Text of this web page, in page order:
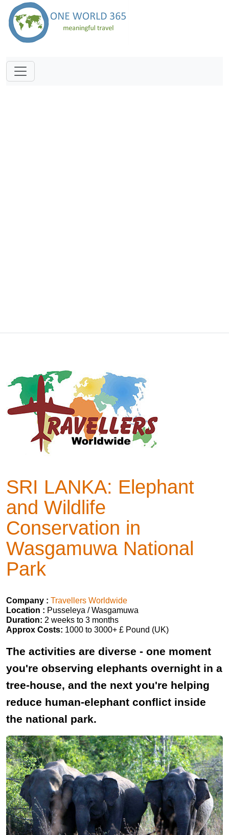
SRI LANKA: Elephant
and Wildlife
Conservation in
Wasgamuwa National
Park
Company : Travellers Worldwide
Location : Pusseleya / Wasgamuwa
Duration: 2 weeks to 3 months
Approx Costs: 1000 to 3000+ £ Pound (UK)
The activities are diverse - one moment
you're observing elephants overnight in a
tree-house, and the next you're helping
reduce human-elephant conflict inside
the national park.